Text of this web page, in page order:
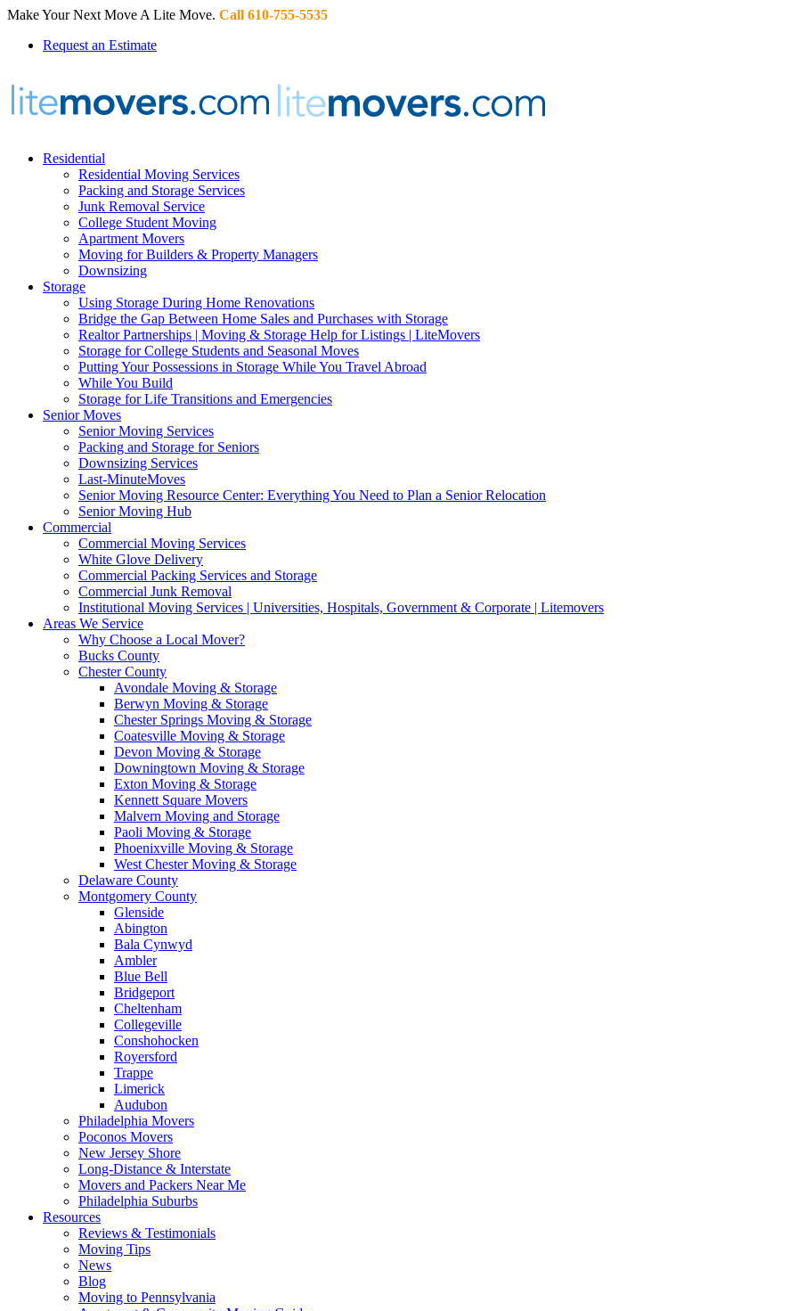
Make Your Next Move A Lite Move. Call 610-755-5535
Request an Estimate
Residential
Residential Moving Services
Packing and Storage Services
Junk Removal Service
College Student Moving
Apartment Movers
Moving for Builders & Property Managers
Downsizing
Storage
Using Storage During Home Renovations
Bridge the Gap Between Home Sales and Purchases with Storage
Realtor Partnerships | Moving & Storage Help for Listings | LiteMovers
Storage for College Students and Seasonal Moves
Putting Your Possessions in Storage While You Travel Abroad
While You Build
Storage for Life Transitions and Emergencies
Senior Moves
Senior Moving Services
Packing and Storage for Seniors
Downsizing Services
Last-MinuteMoves
Senior Moving Resource Center: Everything You Need to Plan a Senior Relocation
Senior Moving Hub
Commercial
Commercial Moving Services
White Glove Delivery
Commercial Packing Services and Storage
Commercial Junk Removal
Institutional Moving Services | Universities, Hospitals, Government & Corporate | Litemovers
Areas We Service
Why Choose a Local Mover?
Bucks County
Chester County
Avondale Moving & Storage
Berwyn Moving & Storage
Chester Springs Moving & Storage
Coatesville Moving & Storage
Devon Moving & Storage
Downingtown Moving & Storage
Exton Moving & Storage
Kennett Square Movers
Malvern Moving and Storage
Paoli Moving & Storage
Phoenixville Moving & Storage
West Chester Moving & Storage
Delaware County
Montgomery County
Glenside
Abington
Bala Cynwyd
Ambler
Blue Bell
Bridgeport
Cheltenham
Collegeville
Conshohocken
Royersford
Trappe
Limerick
Audubon
Philadelphia Movers
Poconos Movers
New Jersey Shore
Long-Distance & Interstate
Movers and Packers Near Me
Philadelphia Suburbs
Resources
Reviews & Testimonials
Moving Tips
News
Blog
Moving to Pennsylvania